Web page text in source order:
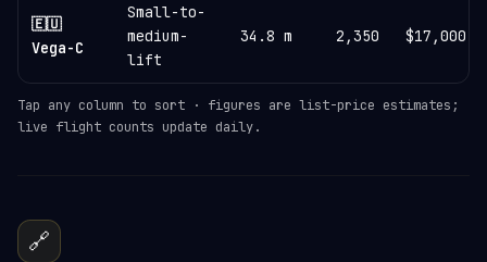
🇪🇺
Vega-C
Small-to-
medium-
lift
34.8 m 2,350 $17,000
Tap any column to sort · figures are list-price estimates;
live flight counts update daily.
🔗